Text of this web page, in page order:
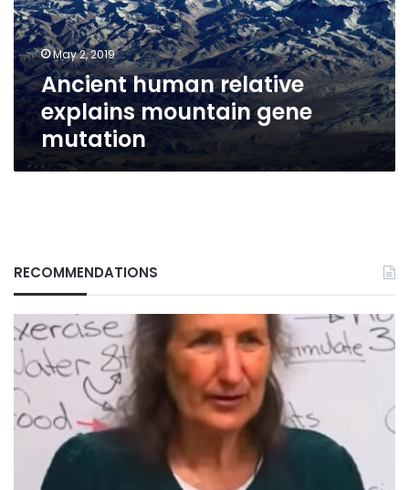
mutation
May 2, 2019
Ancient human relative
explains mountain gene
mutation
RECOMMENDATIONS